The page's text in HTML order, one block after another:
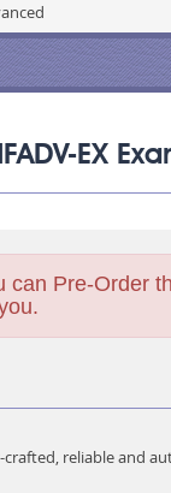
EX
can Pre-Order
reliable and